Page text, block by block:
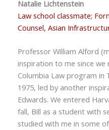
Natalie Lichtenstein
Law school classmate;
Counsel, Asian
Professor William Alford
inspiration to me since
Columbia Law program in
1975, led by another
Edwards. We entered
fall, Bill as a student with
studied with me in some of